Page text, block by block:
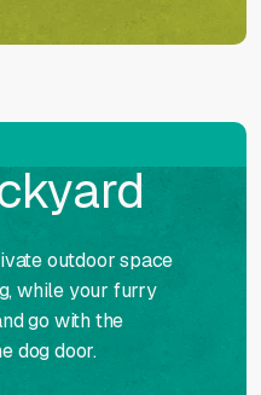
outdoor space
while your furry
go with the
dog door.